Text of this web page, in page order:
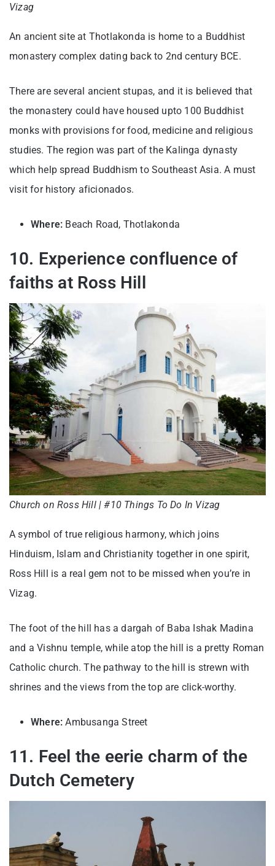
Vizag
An ancient site at Thotlakonda is home to a Buddhist
monastery complex dating back to 2nd century BCE.
There are several ancient stupas, and it is believed that
the monastery could have housed upto 100 Buddhist
monks with provisions for food, medicine and religious
studies. The region was part of the Kalinga dynasty
which help spread Buddhism to Southeast Asia. A must
visit for history aficionados.
Where: Beach Road, Thotlakonda
10. Experience confluence of
faiths at Ross Hill
Church on Ross Hill | #10 Things To Do In Vizag
A symbol of true religious harmony, which joins
Hinduism, Islam and Christianity together in one spirit,
Ross Hill is a real gem not to be missed when you’re in
Vizag.
The foot of the hill has a dargah of Baba Ishak Madina
and a Vishnu temple, while atop the hill is a pretty Roman
Catholic church. The pathway to the hill is strewn with
shrines and the views from the top are click-worthy.
Where: Ambusanga Street
11. Feel the eerie charm of the
Dutch Cemetery